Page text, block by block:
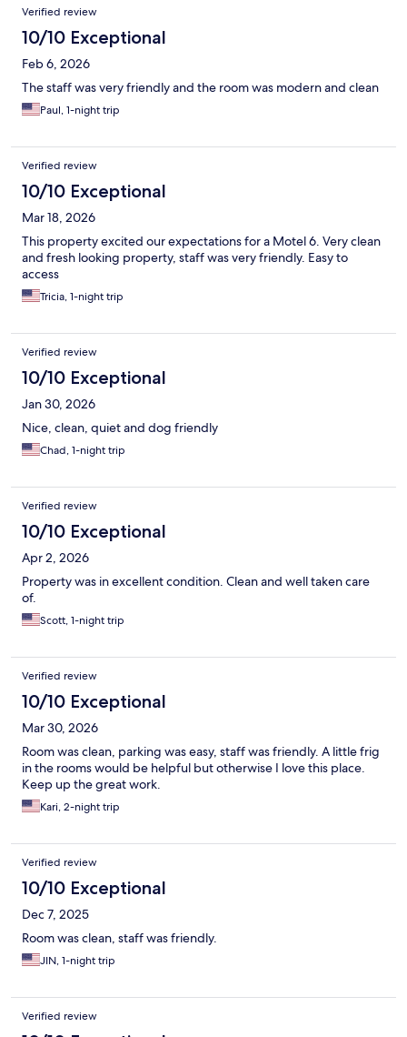
Verified review
10/10 Exceptional
Feb 6, 2026
The staff was very friendly and the room was modern and clean
Paul, 1-night trip
Verified review
10/10 Exceptional
Mar 18, 2026
This property excited our expectations for a Motel 6. Very clean
and fresh looking property, staff was very friendly. Easy to
access
Tricia, 1-night trip
Verified review
10/10 Exceptional
Jan 30, 2026
Nice, clean, quiet and dog friendly
Chad, 1-night trip
Verified review
10/10 Exceptional
Apr 2, 2026
Property was in excellent condition. Clean and well taken care
of.
Scott, 1-night trip
Verified review
10/10 Exceptional
Mar 30, 2026
Room was clean, parking was easy, staff was friendly. A little frig
in the rooms would be helpful but otherwise I love this place.
Keep up the great work.
Kari, 2-night trip
Verified review
10/10 Exceptional
Dec 7, 2025
Room was clean, staff was friendly.
JIN, 1-night trip
Verified review